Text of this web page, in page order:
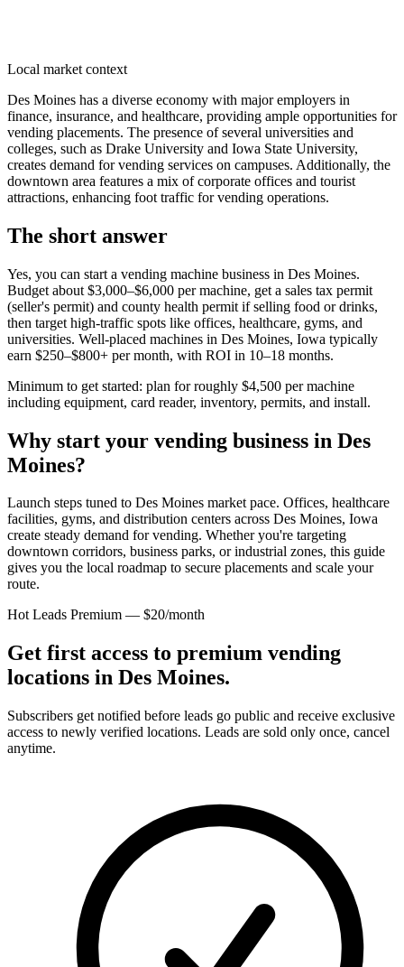
Local market context
Des Moines has a diverse economy with major employers in
finance, insurance, and healthcare, providing ample opportunities for
vending placements. The presence of several universities and
colleges, such as Drake University and Iowa State University,
creates demand for vending services on campuses. Additionally, the
downtown area features a mix of corporate offices and tourist
attractions, enhancing foot traffic for vending operations.
The short answer
Yes, you can start a vending machine business in Des Moines.
Budget about $3,000–$6,000 per machine, get a sales tax permit
(seller's permit) and county health permit if selling food or drinks,
then target high-traffic spots like offices, healthcare, gyms, and
universities. Well-placed machines in Des Moines, Iowa typically
earn $250–$800+ per month, with ROI in 10–18 months.
Minimum to get started: plan for roughly $4,500 per machine
including equipment, card reader, inventory, permits, and install.
Why start your vending business in Des
Moines?
Launch steps tuned to Des Moines market pace. Offices, healthcare
facilities, gyms, and distribution centers across Des Moines, Iowa
create steady demand for vending. Whether you're targeting
downtown corridors, business parks, or industrial zones, this guide
gives you the local roadmap to secure placements and scale your
route.
Hot Leads Premium — $20/month
Get first access to premium vending
locations in Des Moines.
Subscribers get notified before leads go public and receive exclusive
access to newly verified locations. Leads are sold only once, cancel
anytime.